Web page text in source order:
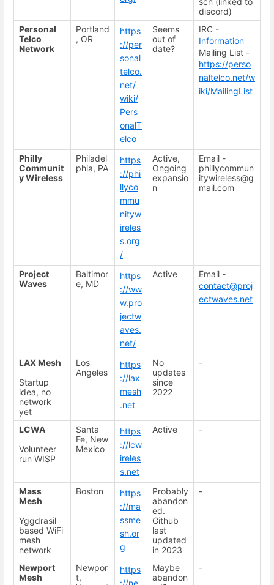
discord)
Personal
Telco
Network
Portland
, OR
https
://per
sonal
telco.
net/
wiki/
Pers
onalT
elco
Seems
out of
date?
IRC -
Information
Mailing List -
https://perso
naltelco.net/w
iki/MailingList
Philly
Communit
y Wireless
Philadel
phia, PA
https
://phi
llyco
mmu
nityw
ireles
s.org
/
Active,
Ongoing
expansio
n
Email -
phillycommun
itywireless@g
mail.com
Project
Waves
Baltimor
e, MD
https
://ww
w.pro
jectw
aves.
net/
Active
Email -
contact@proj
ectwaves.net
LAX Mesh
Startup
idea, no
network
yet
Los
Angeles
https
://lax
mesh
.net
No
updates
since
2022
-
LCWA
Volunteer
run WISP
Santa
Fe, New
Mexico
https
://lcw
ireles
s.net
Active -
Mass
Mesh
Yggdrasil
based WiFi
mesh
network
Boston
https
://ma
ssme
sh.or
g
Probably
abandon
ed.
Github
last
updated
in 2023
-
Newport
Mesh
Newpor
t,
https
://ne
Maybe
abandon
-